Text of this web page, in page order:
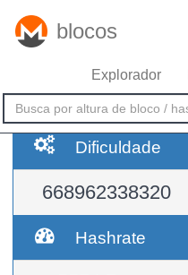
blocos
Explorador
Dificuldade
668962338320
Hashrate